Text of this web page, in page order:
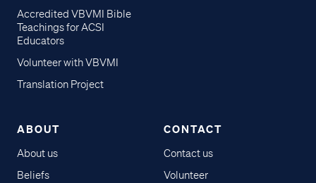
Accredited VBVMI Bible
Teachings for ACSI
Educators
Volunteer with VBVMI
Translation Project
ABOUT
About us
Beliefs
CONTACT
Contact us
Volunteer